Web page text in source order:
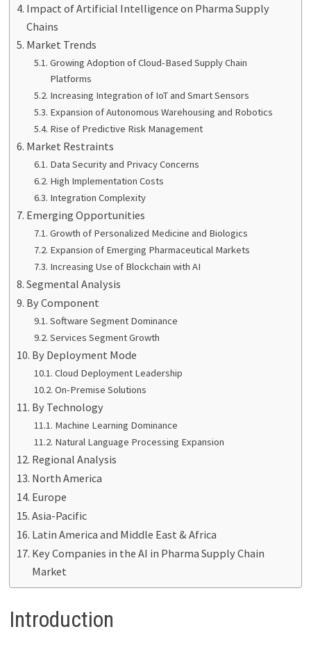
Impact of Artificial Intelligence on Pharma Supply
Chains
Market Trends
Growing Adoption of Cloud-Based Supply Chain
Platforms
Increasing Integration of IoT and Smart Sensors
Expansion of Autonomous Warehousing and Robotics
Rise of Predictive Risk Management
Market Restraints
Data Security and Privacy Concerns
High Implementation Costs
Integration Complexity
Emerging Opportunities
Growth of Personalized Medicine and Biologics
Expansion of Emerging Pharmaceutical Markets
Increasing Use of Blockchain with AI
Segmental Analysis
By Component
Software Segment Dominance
Services Segment Growth
By Deployment Mode
Cloud Deployment Leadership
On-Premise Solutions
By Technology
Machine Learning Dominance
Natural Language Processing Expansion
Regional Analysis
North America
Europe
Asia-Pacific
Latin America and Middle East & Africa
Key Companies in the AI in Pharma Supply Chain
Market
Introduction